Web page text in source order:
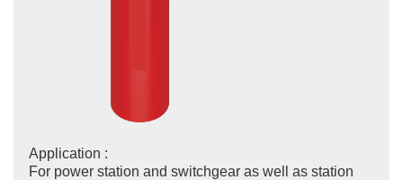
Application :
For power station and switchgear as well as station